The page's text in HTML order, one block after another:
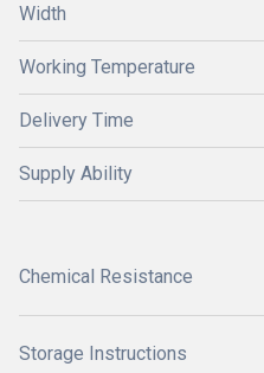
Width
Working Temperature
Delivery Time
Supply Ability
Chemical Resistance
Storage Instructions